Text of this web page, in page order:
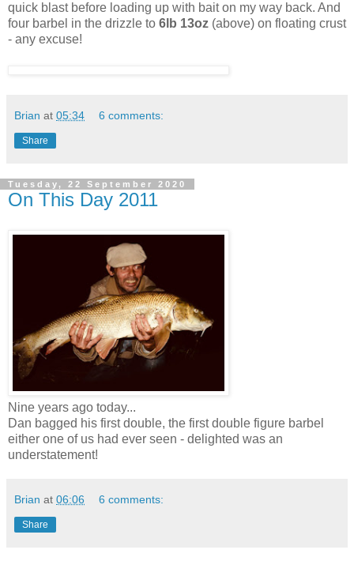
quick blast before loading up with bait on my way back. And
four barbel in the drizzle to 6lb 13oz (above) on floating crust
- any excuse!
Brian at 05:34 6 comments:
Share
Tuesday, 22 September 2020
On This Day 2011
Nine years ago today...
Dan bagged his first double, the first double figure barbel
either one of us had ever seen - delighted was an
understatement!
Brian at 06:06 6 comments:
Share